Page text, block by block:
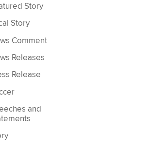
Story
Story
Comment
Releases
Release
and